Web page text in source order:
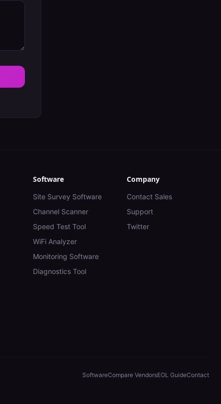
Software
Site Survey Software
Channel Scanner
Speed Test Tool
WiFi Analyzer
Monitoring Software
Diagnostics Tool
Company
Contact Sales
Support
Twitter
SoftwareCompare VendorsEOL GuideContact